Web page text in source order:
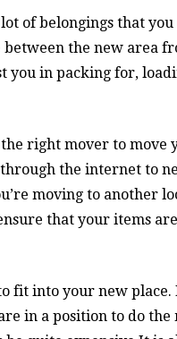
of belongings that
the new area
you in packing for,
right mover to move
the internet to
moving to another
that your items
fit into your new place.
in a position to do